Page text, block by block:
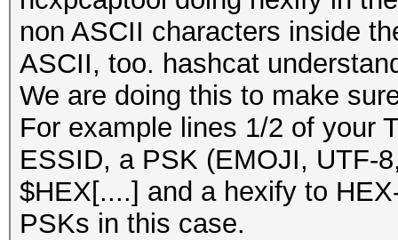
non ASCII characters inside
ASCII, too. hashcat
We are doing this to make
For example lines 1/2 of your
ESSID, a PSK (EMOJI, UTF-
$HEX[....] and a hexify to
PSKs in this case.